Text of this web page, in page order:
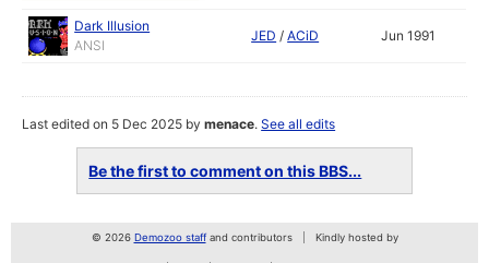
Dark Illusion
ANSI
JED /ACiD Jun 1991
Last edited on 5 Dec 2025 bymenace.See all edits
Be the first to comment on this BBS...
© 2026 Demozoo staffand contributors Kindly hosted by